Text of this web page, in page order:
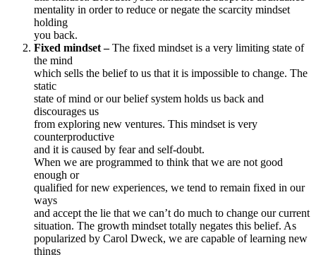
mentality in order to reduce or negate the scarcity mindset
holding
you back.
Fixed mindset –The fixed mindset is a very limiting state of
the mind
which sells the belief to us that it is impossible to change. The
static
state of mind or our belief system holds us back and
discourages us
from exploring new ventures. This mindset is very
counterproductive
and it is caused by fear and self-doubt.
When we are programmed to think that we are not good
enough or
qualified for new experiences, we tend to remain fixed in our
ways
and accept the lie that we can’t do much to change our current
situation. The growth mindset totally negates this belief. As
popularized by Carol Dweck, we are capable of learning new
things